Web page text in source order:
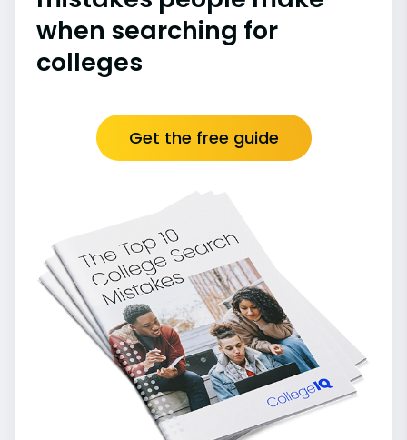
when searching for
colleges
Get the free guide